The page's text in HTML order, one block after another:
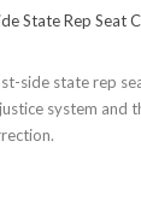
State Rep Seat
side state rep
system and